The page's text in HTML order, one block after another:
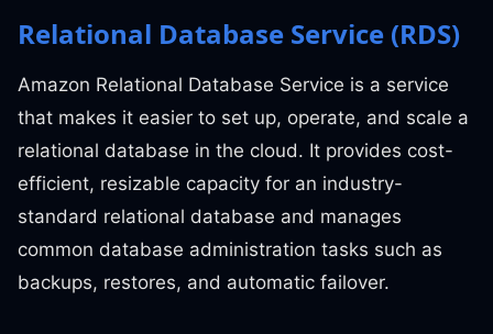
Relational Database Service (RDS)
Amazon Relational Database Service is a service
that makes it easier to set up, operate, and scale a
relational database in the cloud. It provides cost-
efficient, resizable capacity for an industry-
standard relational database and manages
common database administration tasks such as
backups, restores, and automatic failover.